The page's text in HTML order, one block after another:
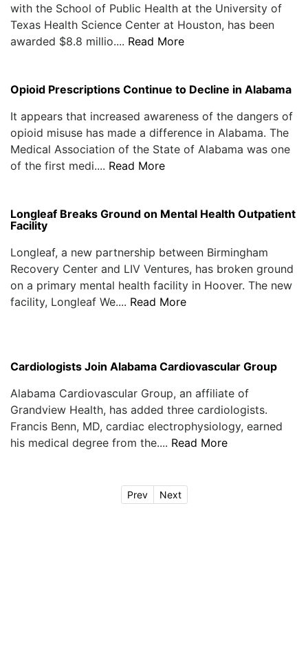
with the School of Public Health at the University of
Texas Health Science Center at Houston, has been
awarded $8.8 millio.... Read More
Opioid Prescriptions Continue to Decline in Alabama
It appears that increased awareness of the dangers of
opioid misuse has made a difference in Alabama. The
Medical Association of the State of Alabama was one
of the first medi.... Read More
Longleaf Breaks Ground on Mental Health Outpatient
Facility
Longleaf, a new partnership between Birmingham
Recovery Center and LIV Ventures, has broken ground
on a primary mental health facility in Hoover. The new
facility, Longleaf We.... Read More
Cardiologists Join Alabama Cardiovascular Group
Alabama Cardiovascular Group, an affiliate of
Grandview Health, has added three cardiologists.
Francis Benn, MD, cardiac electrophysiology, earned
his medical degree from the.... Read More
Prev Next